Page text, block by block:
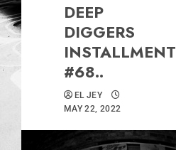
DEEP
DIGGERS
INSTALLMENT
#68..
EL JEY
MAY 22, 2022